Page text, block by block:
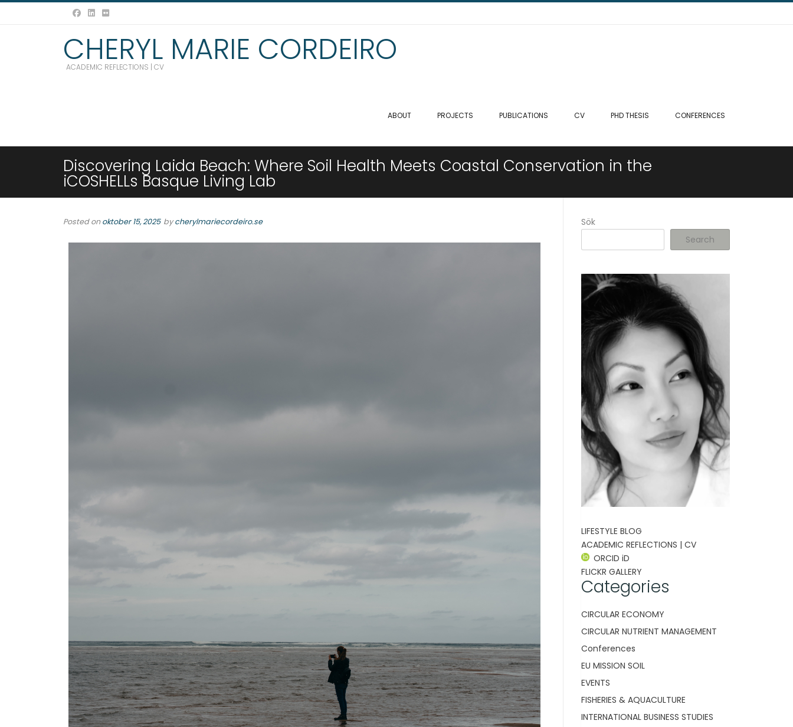
CHERYL MARIE CORDEIRO
ACADEMIC REFLECTIONS | CV
ABOUT PROJECTS PUBLICATIONS CV PHD THESIS CONFERENCES
Discovering Laida Beach: Where Soil Health Meets Coastal Conservation in the
iCOSHELLs Basque Living Lab
Posted onoktober 15, 2025 bycherylmariecordeiro.se
Sök
Search
LIFESTYLE BLOG
ACADEMIC REFLECTIONS | CV
ORCID iD
FLICKR GALLERY
Categories
CIRCULAR ECONOMY
CIRCULAR NUTRIENT MANAGEMENT
Conferences
EU MISSION SOIL
EVENTS
FISHERIES & AQUACULTURE
INTERNATIONAL BUSINESS STUDIES